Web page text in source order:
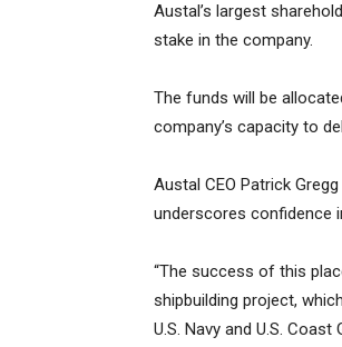
Austal’s largest
stake in the company.
The funds will be
company’s capacity to
Austal CEO Patrick
underscores confidence
“The success of this
shipbuilding project,
U.S. Navy and U.S. Coast